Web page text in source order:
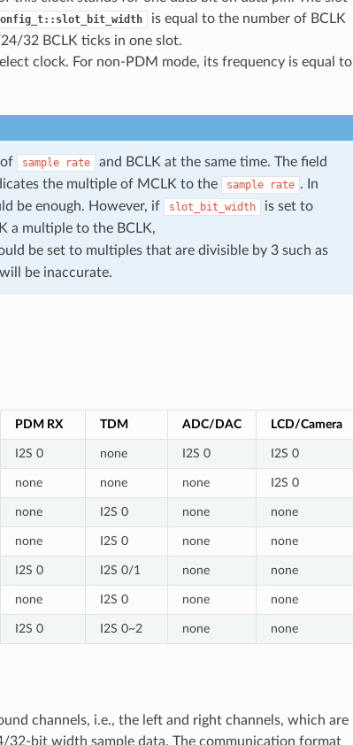
is equal to the number of BCLK
32 BCLK ticks in one slot.
clock. For non-PDM mode, its frequency is equal to
sample rate and BCLK at the same time. The field
the multiple of MCLK to the sample rate . In
be enough. However, if slot_bit_width is set to
a multiple to the BCLK,
be set to multiples that are divisible by 3 such as
be inaccurate.
PDM RX TDM ADC/DAC LCD/Camera
I2S 0 none I2S 0 I2S 0
none none none I2S 0
none I2S 0 none none
none I2S 0 none none
I2S 0 I2S 0/1 none none
none I2S 0 none none
I2S 0 I2S 0~2 none none
channels, i.e., the left and right channels, which are
32-bit width sample data. The communication format